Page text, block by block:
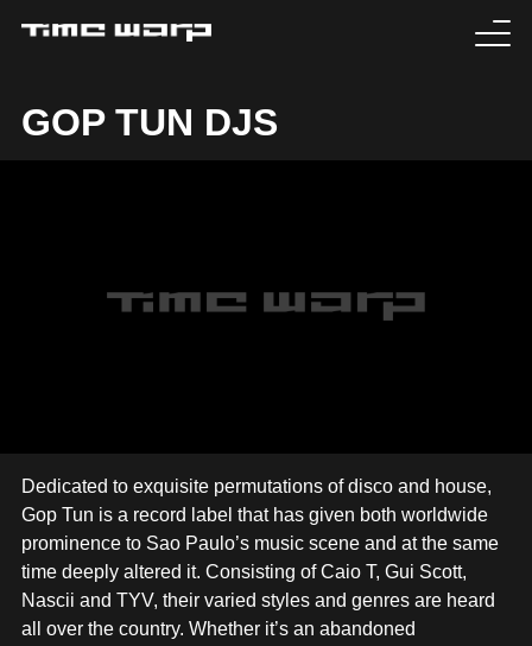
GOP TUN DJS
Dedicated to exquisite permutations of disco and house,
Gop Tun is a record label that has given both worldwide
prominence to Sao Paulo’s music scene and at the same
time deeply altered it. Consisting of Caio T, Gui Scott,
Nascii and TYV, their varied styles and genres are heard
all over the country. Whether it’s an abandoned
TICKETS
MEDIA
SABOTAGE
MERCHANDISE